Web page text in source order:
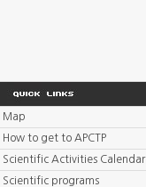
Map
How to get to APCTP
Scientific Activities Calendar
Scientific programs